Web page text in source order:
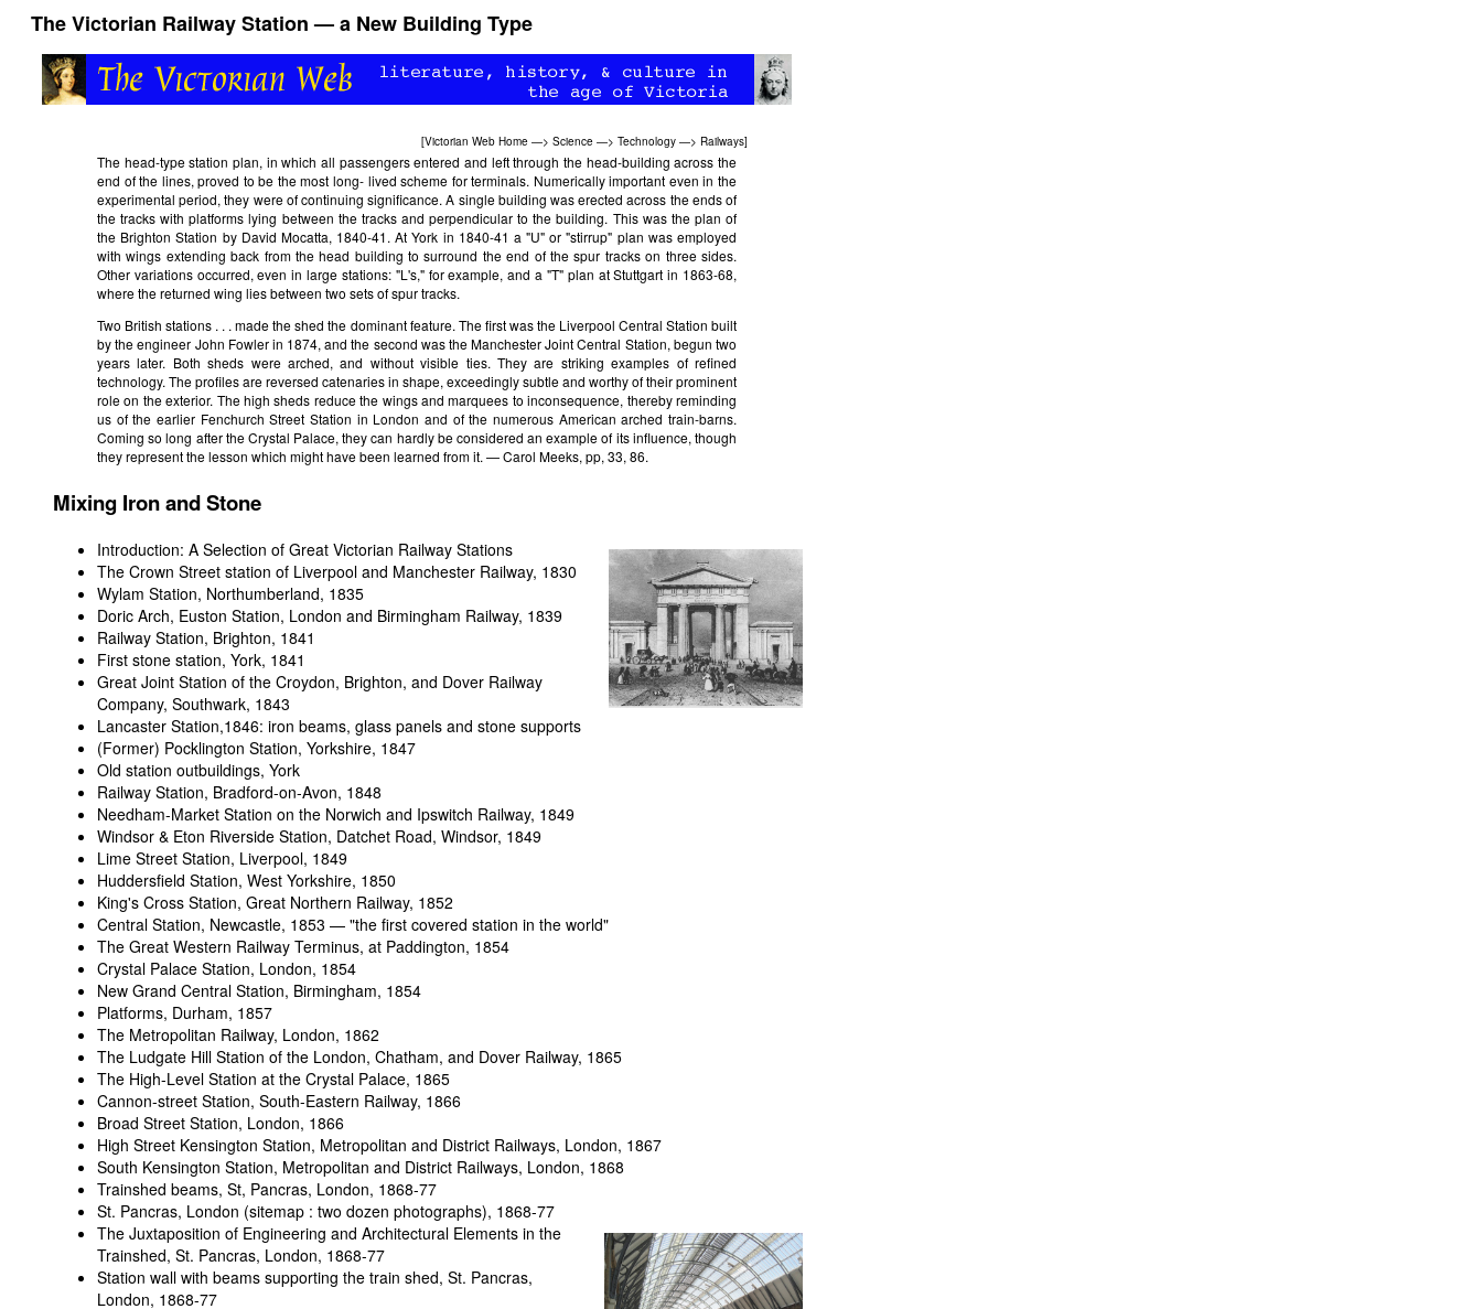
The Victorian Railway Station — a New Building Type
[Victorian Web Home —> Science —> Technology —> Railways]
The head-type station plan, in which all passengers entered and left through the head-building across the
end of the lines, proved to be the most long- lived scheme for terminals. Numerically important even in the
experimental period, they were of continuing significance. A single building was erected across the ends of
the tracks with platforms lying between the tracks and perpendicular to the building. This was the plan of
the Brighton Station by David Mocatta, 1840-41. At York in 1840-41 a "U" or "stirrup" plan was employed
with wings extending back from the head building to surround the end of the spur tracks on three sides.
Other variations occurred, even in large stations: "L's," for example, and a "T" plan at Stuttgart in 1863-68,
where the returned wing lies between two sets of spur tracks.
Two British stations . . . made the shed the dominant feature. The first was the Liverpool Central Station built
by the engineer John Fowler in 1874, and the second was the Manchester Joint Central Station, begun two
years later. Both sheds were arched, and without visible ties. They are striking examples of refined
technology. The profiles are reversed catenaries in shape, exceedingly subtle and worthy of their prominent
role on the exterior. The high sheds reduce the wings and marquees to inconsequence, thereby reminding
us of the earlier Fenchurch Street Station in London and of the numerous American arched train-barns.
Coming so long after the Crystal Palace, they can hardly be considered an example of its influence, though
they represent the lesson which might have been learned from it. — Carol Meeks, pp, 33, 86.
Mixing Iron and Stone
Introduction: A Selection of Great Victorian Railway Stations
The Crown Street station of Liverpool and Manchester Railway, 1830
Wylam Station, Northumberland, 1835
Doric Arch, Euston Station, London and Birmingham Railway, 1839
Railway Station, Brighton, 1841
First stone station, York, 1841
Great Joint Station of the Croydon, Brighton, and Dover Railway
Company, Southwark, 1843
Lancaster Station,1846: iron beams, glass panels and stone supports
(Former) Pocklington Station, Yorkshire, 1847
Old station outbuildings, York
Railway Station, Bradford-on-Avon, 1848
Needham-Market Station on the Norwich and Ipswitch Railway, 1849
Windsor & Eton Riverside Station, Datchet Road, Windsor, 1849
Lime Street Station, Liverpool, 1849
Huddersfield Station, West Yorkshire, 1850
King's Cross Station, Great Northern Railway, 1852
Central Station, Newcastle, 1853 — "the first covered station in the world"
The Great Western Railway Terminus, at Paddington, 1854
Crystal Palace Station, London, 1854
New Grand Central Station, Birmingham, 1854
Platforms, Durham, 1857
The Metropolitan Railway, London, 1862
The Ludgate Hill Station of the London, Chatham, and Dover Railway, 1865
The High-Level Station at the Crystal Palace, 1865
Cannon-street Station, South-Eastern Railway, 1866
Broad Street Station, London, 1866
High Street Kensington Station, Metropolitan and District Railways, London, 1867
South Kensington Station, Metropolitan and District Railways, London, 1868
Trainshed beams, St, Pancras, London, 1868-77
St. Pancras, London (sitemap : two dozen photographs), 1868-77
The Juxtaposition of Engineering and Architectural Elements in the
Trainshed, St. Pancras, London, 1868-77
Station wall with beams supporting the train shed, St. Pancras,
London, 1868-77